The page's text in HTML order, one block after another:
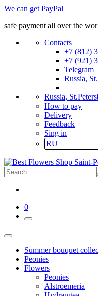
We can get PayPal
safe payment all over the
Contacts
+7 (812)
+7 (921)
Telegram
Russia,
Russia,
How to pay
Delivery
Feedback
Sing in
RU
0
Summer bouquet
Peonies
Flowers
Peonies
Alstroemeria